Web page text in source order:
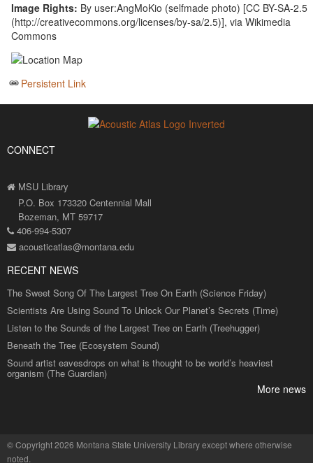
Image Rights: By user:AngMoKio (selfmade photo) [CC BY-SA-2.5
(http://creativecommons.org/licenses/by-sa/2.5)], via Wikimedia
Commons
Persistent Link
CONNECT
MSU Library
P.O. Box 173320 Centennial Mall
Bozeman, MT 59717
406-994-5307
acousticatlas@montana.edu
RECENT NEWS
The Sweet Song Of The Largest Tree On Earth (Science Friday)
Scientists Are Using Sound To Unlock Our Planet’s Secrets (Time)
Listen to the Sounds of the Largest Tree on Earth (Treehugger)
Beneath the Tree (Ecosystem Sound)
Sound artist eavesdrops on what is thought to be world’s heaviest
organism (The Guardian)
More news
©Copyright 2026 Montana State University Libraryexcept where otherwise
noted.